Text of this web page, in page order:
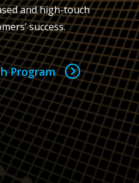
and high-touch
success.
Program